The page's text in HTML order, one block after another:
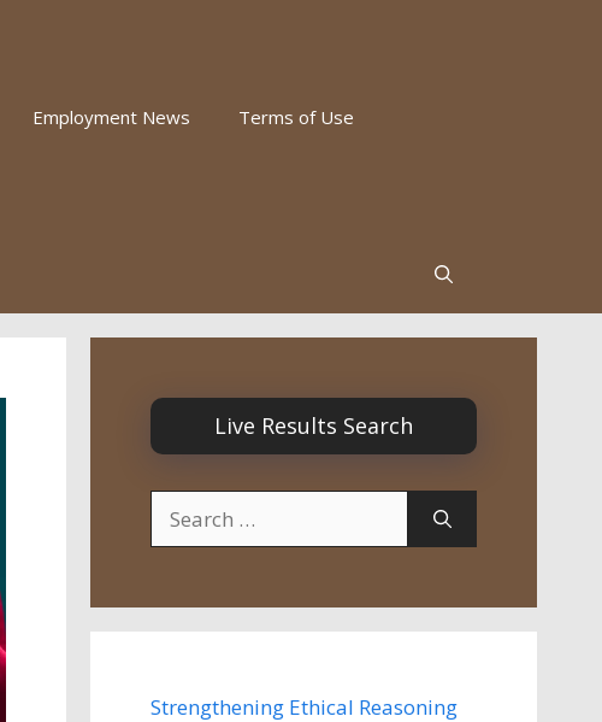
Employment News Terms of Use
Live Results Search
for:
Strengthening Ethical Reasoning